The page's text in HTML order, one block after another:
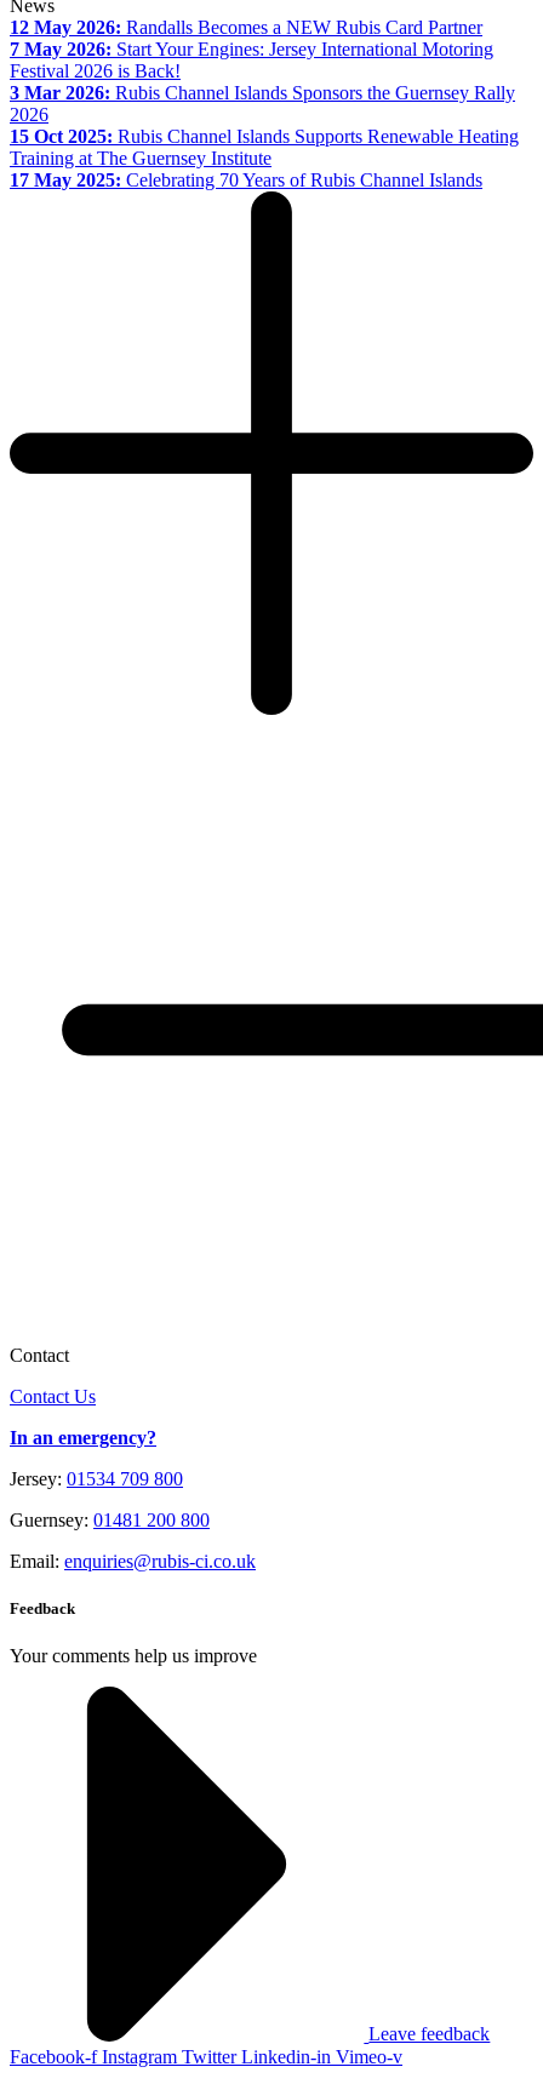
News
12 May 2026: Randalls Becomes a NEW Rubis Card Partner
7 May 2026: Start Your Engines: Jersey International Motoring
Festival 2026 is Back!
3 Mar 2026: Rubis Channel Islands Sponsors the Guernsey Rally
2026
15 Oct 2025: Rubis Channel Islands Supports Renewable Heating
Training at The Guernsey Institute
17 May 2025: Celebrating 70 Years of Rubis Channel Islands
Contact
Contact Us
In an emergency?
Jersey: 01534 709 800
Guernsey: 01481 200 800
Email: enquiries@rubis-ci.co.uk
Feedback
Your comments help us improve
Leave feedback
Facebook-f Instagram Twitter Linkedin-in Vimeo-v